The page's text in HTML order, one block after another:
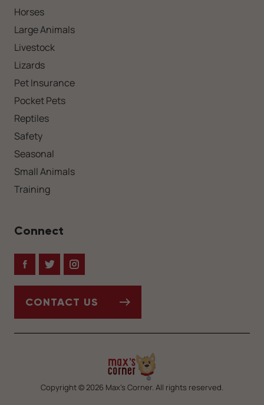
Horses
Large Animals
Livestock
Lizards
Pet Insurance
Pocket Pets
Reptiles
Safety
Seasonal
Small Animals
Training
Connect
FacebookTwitterInstagram
CONTACT US
Copyright © 2026 Max’s Corner. All rights reserved.